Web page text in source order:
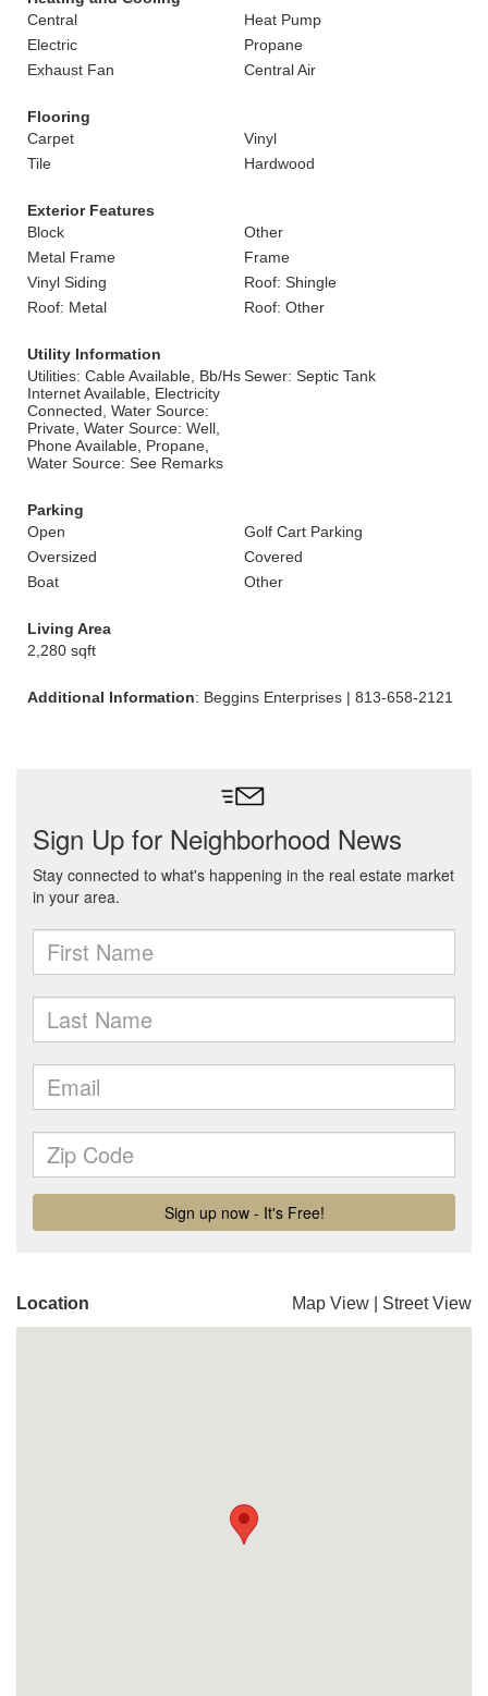
Central
Heat Pump
Electric
Propane
Exhaust Fan
Central Air
Flooring
Carpet
Vinyl
Tile
Hardwood
Exterior Features
Block
Other
Metal Frame
Frame
Vinyl Siding
Roof: Shingle
Roof: Metal
Roof: Other
Utility Information
Utilities: Cable Available, Bb/Hs
Internet Available, Electricity
Connected, Water Source:
Private, Water Source: Well,
Phone Available, Propane,
Water Source: See Remarks
Sewer: Septic Tank
Parking
Open
Golf Cart Parking
Oversized
Covered
Boat
Other
Living Area
2,280 sqft
Additional Information: Beggins Enterprises | 813-658-2121
Location Map View Street View